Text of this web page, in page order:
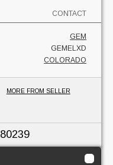
CONTACT
GEM
GEMELXD
COLORADO
MORE FROM SELLER
80239